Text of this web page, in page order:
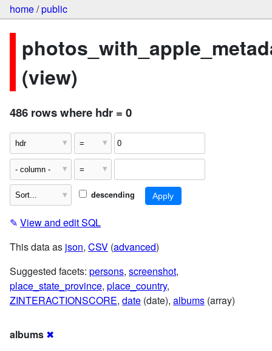
home/public
(view)
486 rows where hdr = 0
descending
✎ View and edit SQL
This data as json, CSV (advanced)
Suggested facets: persons, screenshot,
place_state_province, place_country,
ZINTERACTIONSCORE, date (date), albums (array)
albums ✖